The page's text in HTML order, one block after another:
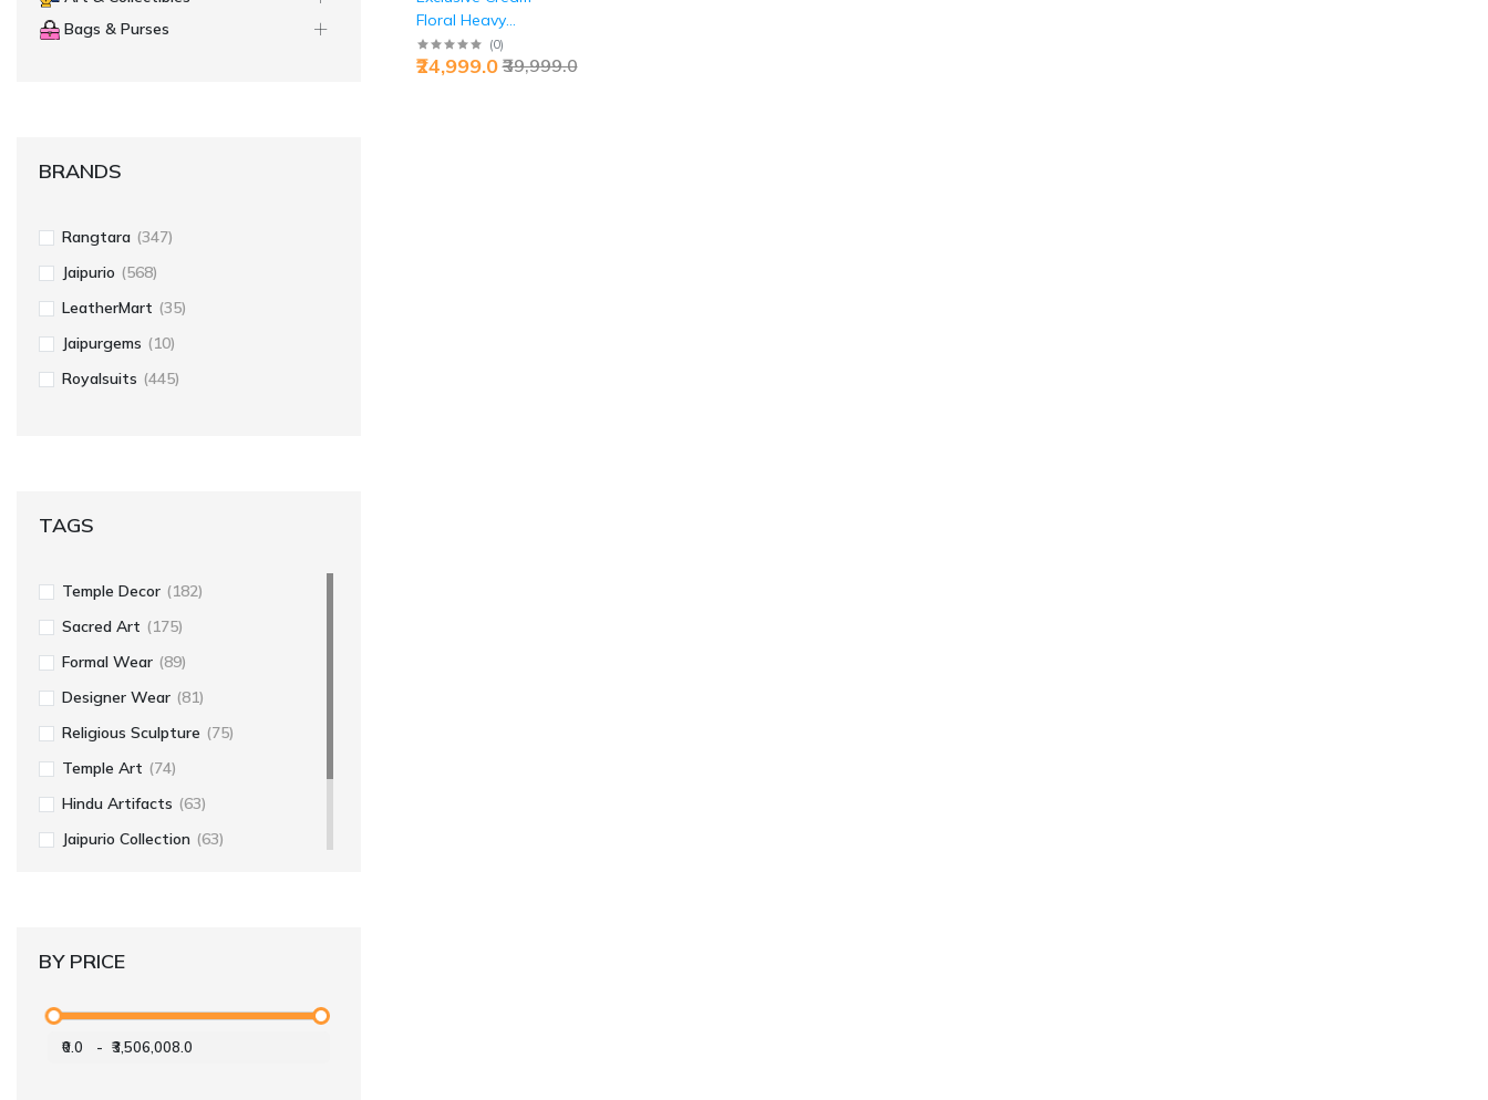
Bags & Purses
BRANDS
Rangtara (347)
Jaipurio (568)
LeatherMart (35)
Jaipurgems (10)
Royalsuits (445)
TAGS
Temple Decor (182)
Sacred Art (175)
Formal Wear (89)
Designer Wear (81)
Religious Sculpture (75)
Temple Art (74)
Hindu Artifacts (63)
Jaipurio Collection (63)
BY PRICE
₹0.0 - ₹3,506,008.0
Floral Heavy
Embroidered
Sherwani | Jaipurio
(0)
₹39,999.0
₹24,999.0